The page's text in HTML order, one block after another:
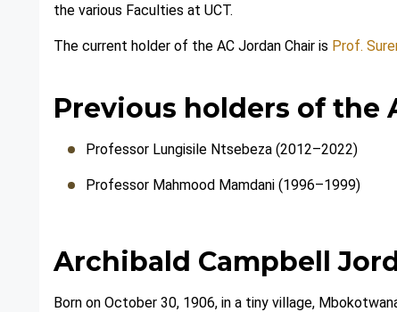
the various Faculties at UCT.
The current holder of the AC Jordan Chair is Prof.
Previous holders of the
Professor Lungisile Ntsebeza (2012–2022)
Professor Mahmood Mamdani (1996–1999)
Archibald Campbell
Born on October 30, 1906, in a tiny village,